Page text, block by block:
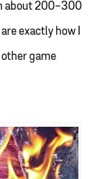
about 200-300
exactly how I
other game